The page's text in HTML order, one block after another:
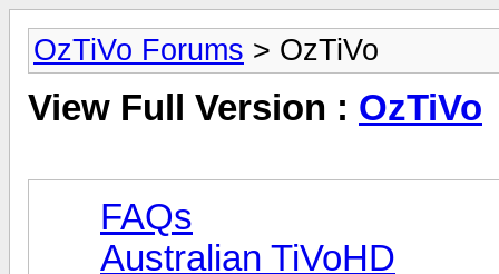
OzTiVo Forums > OzTiVo
View Full Version : OzTiVo
FAQs
Australian TiVoHD